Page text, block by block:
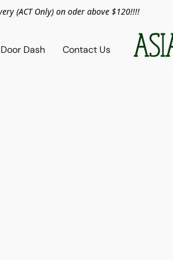
(ACT Only) on oder above $120!!!!
Door Dash Contact Us